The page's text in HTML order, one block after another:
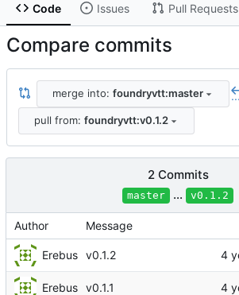
Code Issues Pull Requests
Compare commits
merge into: foundryvtt:master ...
pull from: foundryvtt:v0.1.2
2 Commits
master ... v0.1.2
Author Message
Erebus v0.1.2
Erebus v0.1.1